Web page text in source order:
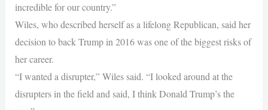
incredible for our country.”
Wiles, who described herself as a lifelong Republican, said her
decision to back Trump in 2016 was one of the biggest risks of
her career.
“I wanted a disrupter,” Wiles said. “I looked around at the
disrupters in the field and said, I think Donald Trump’s the